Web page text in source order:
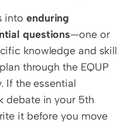
into enduring
questions—one or
knowledge and skill
through the EQUP
If the essential
debate in your 5th
it before you move